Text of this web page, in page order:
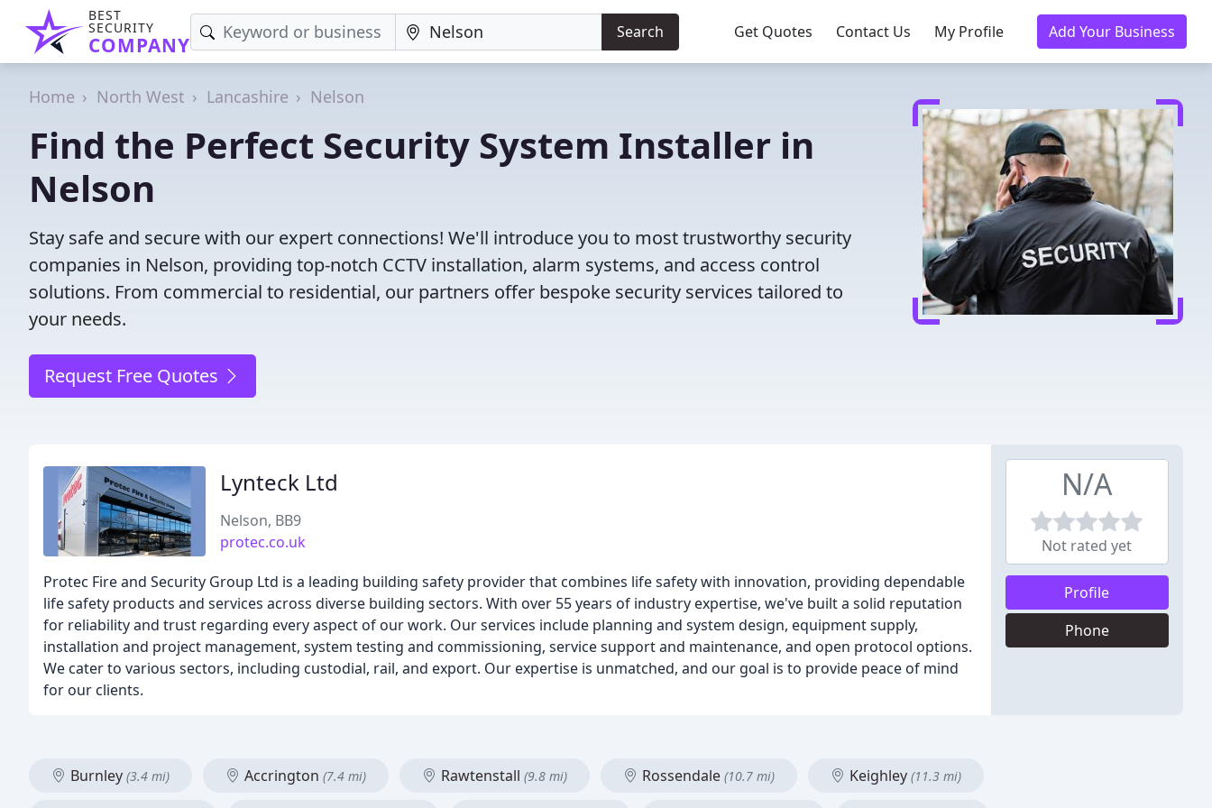
BEST
SECURITY
COMPANY
Search Get Quotes Contact Us My Profile Add Your Business
Home North West Lancashire Nelson
Find the Perfect Security System Installer in
Nelson
Stay safe and secure with our expert connections! We'll introduce you to most trustworthy security
companies in Nelson, providing top-notch CCTV installation, alarm systems, and access control
solutions. From commercial to residential, our partners offer bespoke security services tailored to
your needs.
Request Free Quotes
Lynteck Ltd
Nelson, BB9
protec.co.uk
Protec Fire and Security Group Ltd is a leading building safety provider that combines life safety with innovation, providing dependable
life safety products and services across diverse building sectors. With over 55 years of industry expertise, we've built a solid reputation
for reliability and trust regarding every aspect of our work. Our services include planning and system design, equipment supply,
installation and project management, system testing and commissioning, service support and maintenance, and open protocol options.
We cater to various sectors, including custodial, rail, and export. Our expertise is unmatched, and our goal is to provide peace of mind
for our clients.
N/A
Not rated yet
Profile
Phone
Burnley (3.4 mi) Accrington (7.4 mi) Rawtenstall (9.8 mi) Rossendale (10.7 mi) Keighley (11.3 mi)